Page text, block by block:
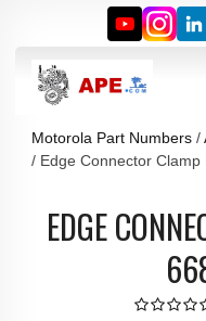
Motorola Part Numbers
Edge Connector
EDGE